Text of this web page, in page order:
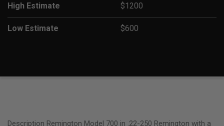
High Estimate $1200
Low Estimate $600
Description Remington Model 700 in .22-250 Remington with a